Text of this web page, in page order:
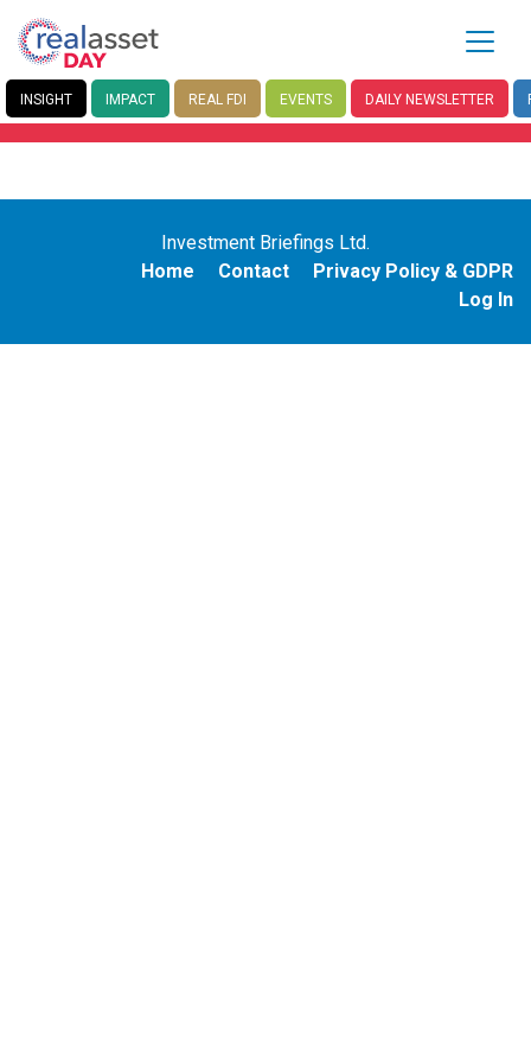
INSIGHT IMPACT REAL FDI EVENTS DAILY NEWSLETTER
Investment Briefings Ltd.
Home
Contact
Privacy Policy & GDPR
Log In